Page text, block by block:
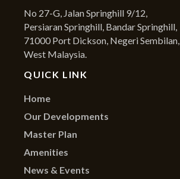
No 27-G, Jalan Springhill 9/12,
Persiaran Springhill, Bandar Springhill,
71000 Port Dickson, Negeri Sembilan,
West Malaysia.
QUICK LINK
Home
Our Developments
Master Plan
Amenities
News & Events